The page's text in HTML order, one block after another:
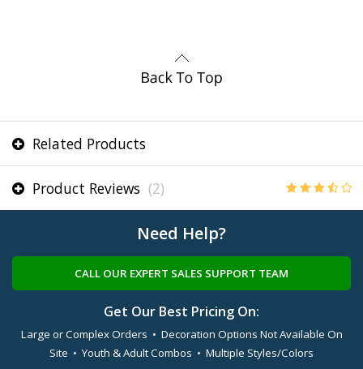
Related Products
Product Reviews (2)
Need Help?
CALL OUR EXPERT SALES SUPPORT TEAM
Get Our Best Pricing On:
Large or Complex Orders • Decoration Options Not Available On
Site • Youth & Adult Combos • Multiple Styles/Colors